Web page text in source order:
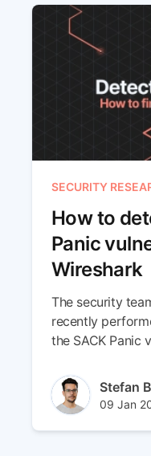
SECURITY
How to
Panic
Wireshark
The security
recently
the SACK Panic
exploitability
Throughout this
new method to
Stefan
09 Jan